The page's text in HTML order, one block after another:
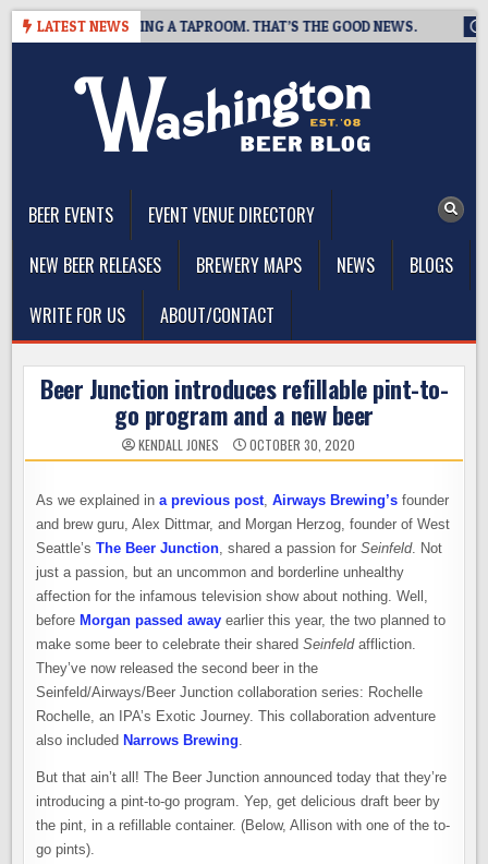
Skip
LATEST NEWS
IS CLOSING A TAPROOM. THAT’S THE GOOD NEWS.
BEER EVENTS
EVENT VENUE DIRECTORY
NEW BEER RELEASES
BREWERY MAPS NEWS
BLOGS
WRITE FOR US
ABOUT/CONTACT
Beer Junction introduces refillable pint-to-
go program and a new beer
KENDALL JONES OCTOBER 30, 2020
As we explained in a previous post,Airways Brewing’s founder
and brew guru, Alex Dittmar, and Morgan Herzog, founder of West
Seattle’sThe Beer Junction, shared a passion forSeinfeld. Not
just a passion, but an uncommon and borderline unhealthy
affection for the infamous television show about nothing. Well,
before Morgan passed away earlier this year, the two planned to
make some beer to celebrate their sharedSeinfeldaffliction.
They’ve now released the second beer in the
Seinfeld/Airways/Beer Junction collaboration series: Rochelle
Rochelle, an IPA’s Exotic Journey. This collaboration adventure
also included Narrows Brewing.
But that ain’t all! The Beer Junction announced today that they’re
introducing a pint-to-go program. Yep, get delicious draft beer by
the pint, in a refillable container. (Below, Allison with one of the to-
go pints).